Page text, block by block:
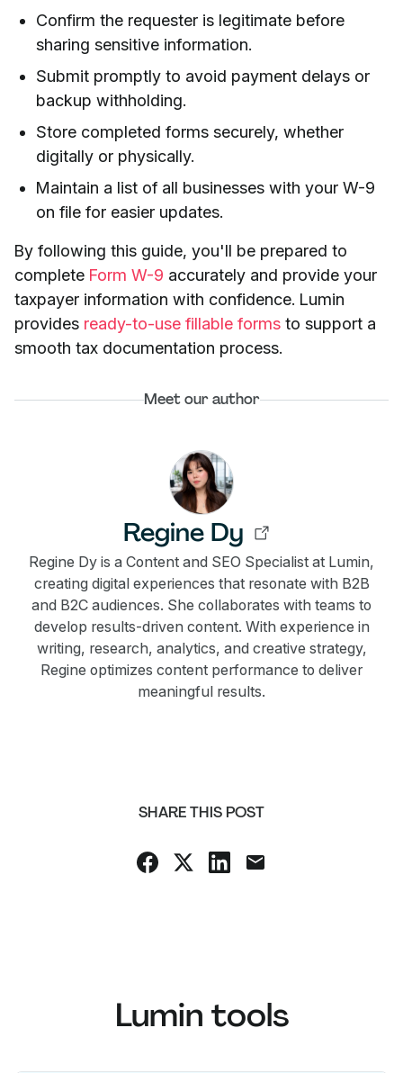
Confirm the requester is legitimate before
sharing sensitive information.
Submit promptly to avoid payment delays or
backup withholding.
Store completed forms securely, whether
digitally or physically.
Maintain a list of all businesses with your W-9
on file for easier updates.
By following this guide, you'll be prepared to
complete Form W-9 accurately and provide your
taxpayer information with confidence. Lumin
provides ready-to-use fillable forms to support a
smooth tax documentation process.
Meet our author
Regine Dy
Regine Dy is a Content and SEO Specialist at Lumin,
creating digital experiences that resonate with B2B
and B2C audiences. She collaborates with teams to
develop results-driven content. With experience in
writing, research, analytics, and creative strategy,
Regine optimizes content performance to deliver
meaningful results.
SHARE THIS POST
Lumin tools